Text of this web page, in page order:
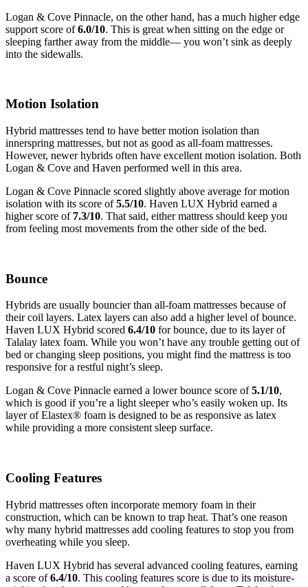
Logan & Cove Pinnacle, on the other hand, has a much higher edge
support score of6.0/10. This is great when sitting on the edge or
sleeping farther away from the middle— you won’t sink as deeply
into the sidewalls.
Motion Isolation
Hybrid mattresses tend to have better motion isolation than
innerspring mattresses, but not as good as all-foam mattresses.
However, newer hybrids often have excellent motion isolation. Both
Logan & Cove and Haven performed well in this area.
Logan & Cove Pinnacle scored slightly above average for motion
isolation with its score of5.5/10. Haven LUX Hybrid earned a
higher score of 7.3/10. That said, either mattress should keep you
from feeling most movements from the other side of the bed.
Bounce
Hybrids are usually bouncier than all-foam mattresses because of
their coil layers. Latex layers can also add a higher level of bounce.
Haven LUX Hybrid scored 6.4/10 for bounce, due to its layer of
Talalay latex foam. While you won’t have any trouble getting out of
bed or changing sleep positions, you might find the mattress is too
responsive for a restful night’s sleep.
Logan & Cove Pinnacle earned a lower bounce score of5.1/10,
which is good if you’re a light sleeper who’s easily woken up. Its
layer of Elastex® foam is designed to be as responsive as latex
while providing a more consistent sleep surface.
Cooling Features
Hybrid mattresses often incorporate memory foam in their
construction, which can be known to trap heat. That’s one reason
why many hybrid mattresses add cooling features to stop you from
overheating while you sleep.
Haven LUX Hybrid has several advanced cooling features, earning
a score of6.4/10. This cooling features score is due to its moisture-